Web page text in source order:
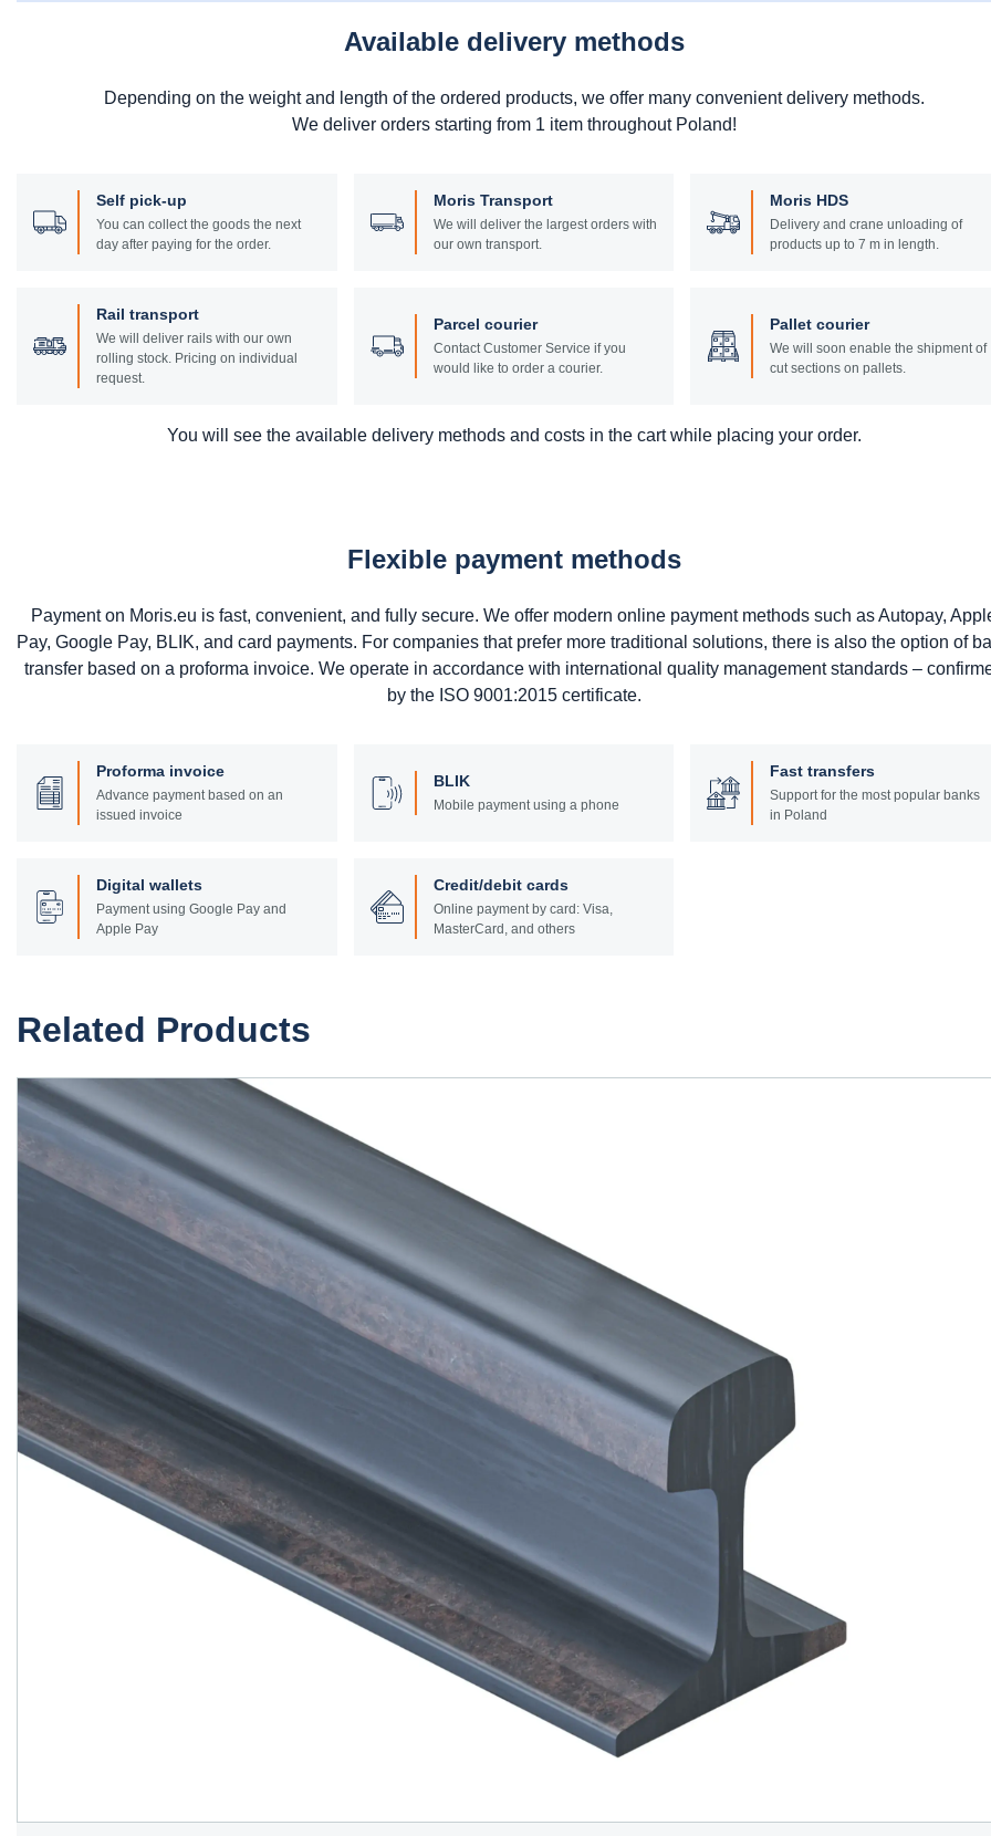
Available delivery methods
Depending on the weight and length of the ordered products, we offer many convenient delivery methods.
We deliver orders starting from 1 item throughout Poland!
Self pick-up
You can collect the goods the next
day after paying for the order.
Moris Transport
We will deliver the largest orders with
our own transport.
Moris HDS
Delivery and crane unloading of
products up to 7 m in length.
Rail transport
We will deliver rails with our own
rolling stock. Pricing on individual
request.
Parcel courier
Contact Customer Service if you
would like to order a courier.
Pallet courier
We will soon enable the shipment of
cut sections on pallets.
You will see the available delivery methods and costs in the cart while placing your order.
Flexible payment methods
Payment on Moris.eu is fast, convenient, and fully secure. We offer modern online payment methods such as Autopay,
Pay, Google Pay, BLIK, and card payments. For companies that prefer more traditional solutions, there is also the option of
transfer based on a proforma invoice. We operate in accordance with international quality management standards –
by the ISO 9001:2015 certificate.
Proforma invoice
Advance payment based on an
issued invoice
BLIK
Mobile payment using a phone
Fast transfers
Support for the most popular banks
in Poland
Digital wallets
Payment using Google Pay and
Apple Pay
Credit/debit cards
Online payment by card: Visa,
MasterCard, and others
Related Products